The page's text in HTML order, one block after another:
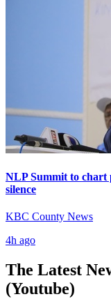
NLP Summit to chart
silence
KBC County News
4h ago
The Latest
(Youtube)